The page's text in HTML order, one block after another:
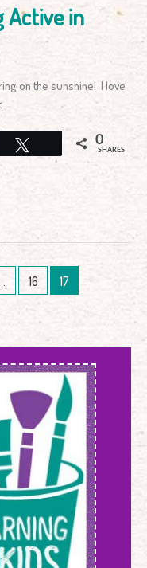
Active in
on the sunshine! I love
0
SHARES
16 17